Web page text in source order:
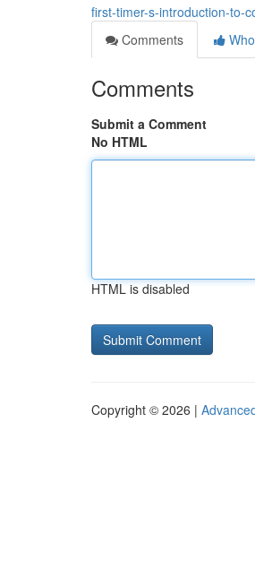
first-timer-s-introduction-to-
Comments
Comments
Submit a Comment
No HTML
HTML is disabled
Copyright © 2026 |